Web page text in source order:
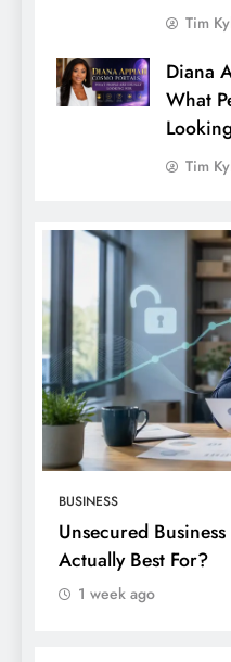
Tim
Diana
What
Tim
BUSINESS
Unsecured
Actually Best For?
1 week ago